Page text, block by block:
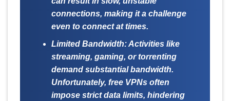
connections, making it a challenge
even to connect at times.
Limited Bandwidth:Activities like
streaming, gaming, or torrenting
demand substantial bandwidth.
Unfortunately, free VPNs often
impose strict data limits, hindering